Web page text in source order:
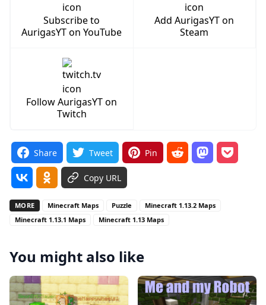
Subscribe to
AurigasYT on YouTube
Add AurigasYT on
Steam
Follow AurigasYT on
Twitch
Share Tweet Pin
Copy URL
MORE Minecraft Maps Puzzle
Minecraft 1.13.2 Maps
Minecraft 1.13.1 Maps
Minecraft 1.13 Maps
You might also like